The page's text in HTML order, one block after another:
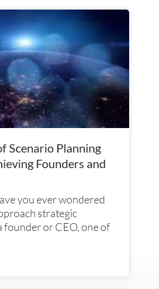
Scenario Planning
Founders and
you ever wondered
strategic
founder or CEO, one of